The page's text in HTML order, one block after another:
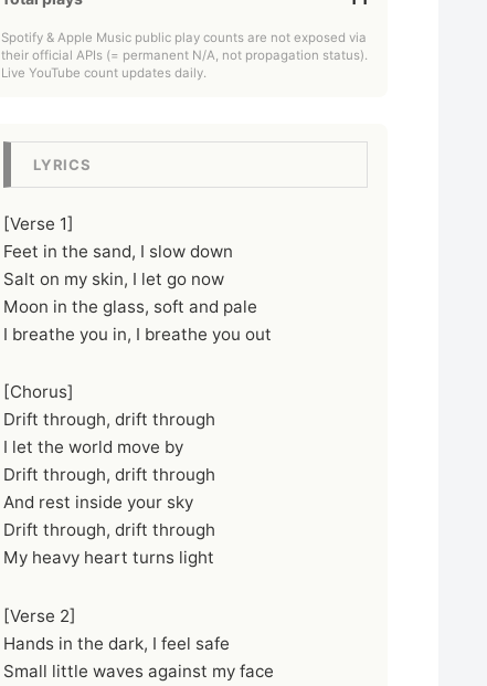
Spotify & Apple Music public play counts are not exposed via
their official APIs (= permanent N/A, not propagation status).
Live YouTube count updates daily.
LYRICS
[Verse 1]
Feet in the sand, I slow down
Salt on my skin, I let go now
Moon in the glass, soft and pale
I breathe you in, I breathe you out
[Chorus]
Drift through, drift through
I let the world move by
Drift through, drift through
And rest inside your sky
Drift through, drift through
My heavy heart turns light
[Verse 2]
Hands in the dark, I feel safe
Small little waves against my face